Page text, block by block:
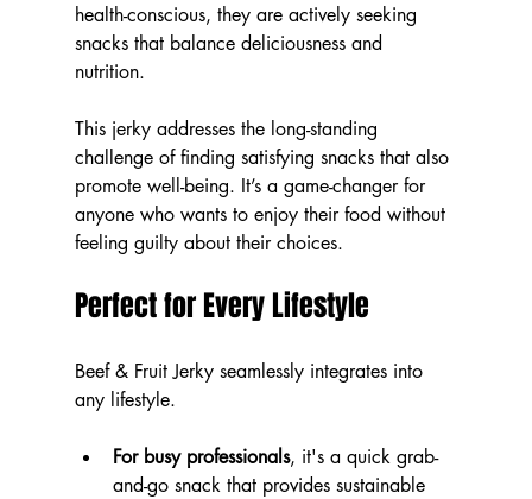
health-conscious, they are actively seeking
snacks that balance deliciousness and
nutrition.
This jerky addresses the long-standing
challenge of finding satisfying snacks that also
promote well-being. It’s a game-changer for
anyone who wants to enjoy their food without
feeling guilty about their choices.
Perfect for Every Lifestyle
Beef & Fruit Jerky seamlessly integrates into
any lifestyle.
For busy professionals, it's a quick grab-
and-go snack that provides sustainable